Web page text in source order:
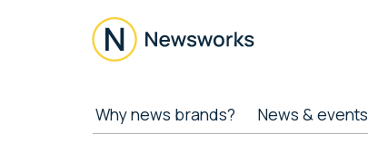
Newsworks
Journalism
Why news brands? News & events